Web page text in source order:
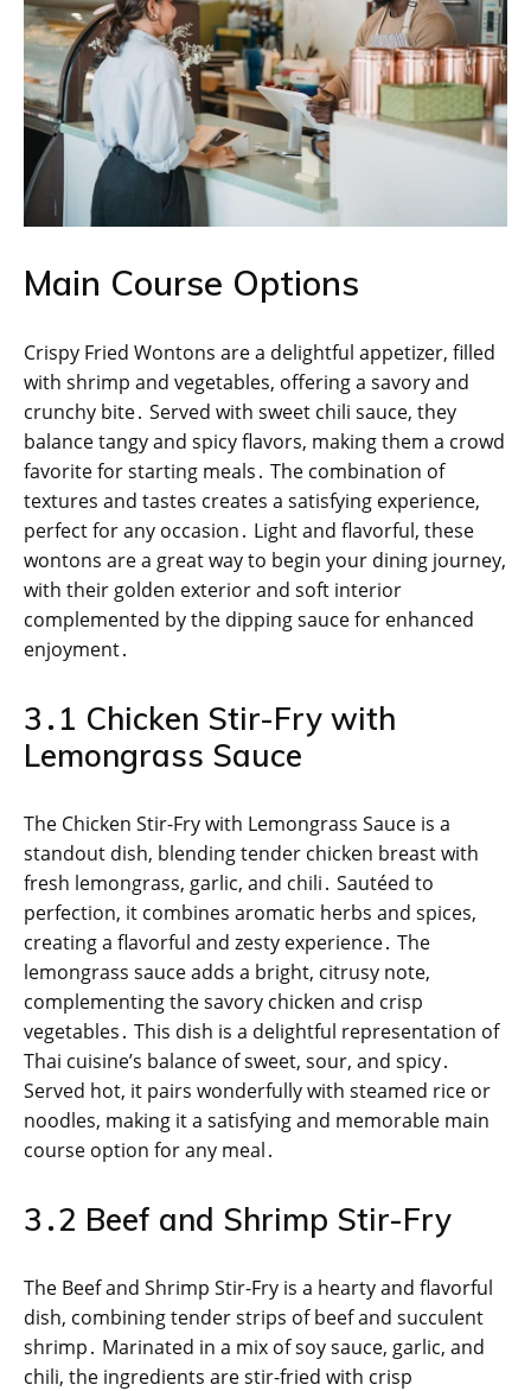
Main Course Options
Crispy Fried Wontons are a delightful appetizer, filled
with shrimp and vegetables, offering a savory and
crunchy bite․ Served with sweet chili sauce, they
balance tangy and spicy flavors, making them a crowd
favorite for starting meals․ The combination of
textures and tastes creates a satisfying experience,
perfect for any occasion․ Light and flavorful, these
wontons are a great way to begin your dining journey,
with their golden exterior and soft interior
complemented by the dipping sauce for enhanced
enjoyment․
3․1 Chicken Stir-Fry with
Lemongrass Sauce
The Chicken Stir-Fry with Lemongrass Sauce is a
standout dish, blending tender chicken breast with
fresh lemongrass, garlic, and chili․ Sautéed to
perfection, it combines aromatic herbs and spices,
creating a flavorful and zesty experience․ The
lemongrass sauce adds a bright, citrusy note,
complementing the savory chicken and crisp
vegetables․ This dish is a delightful representation of
Thai cuisine’s balance of sweet, sour, and spicy․
Served hot, it pairs wonderfully with steamed rice or
noodles, making it a satisfying and memorable main
course option for any meal․
3․2 Beef and Shrimp Stir-Fry
The Beef and Shrimp Stir-Fry is a hearty and flavorful
dish, combining tender strips of beef and succulent
shrimp․ Marinated in a mix of soy sauce, garlic, and
chili, the ingredients are stir-fried with crisp